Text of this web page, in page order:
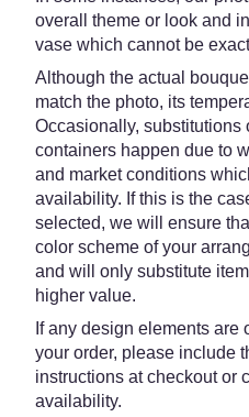
overall theme or look and
vase which cannot be
Although the actual
match the photo, its
Occasionally, substitutions
containers happen due to
and market conditions
availability. If this is the
selected, we will ensure
color scheme of your
and will only substitute
higher value.
If any design elements are
your order, please include
instructions at checkout or
availability.